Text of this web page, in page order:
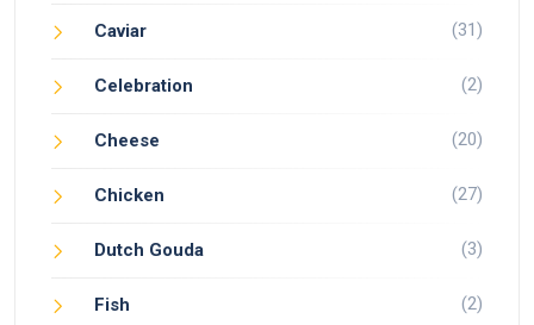
Caviar (31)
Celebration (2)
Cheese (20)
Chicken (27)
Dutch Gouda (3)
Fish (2)